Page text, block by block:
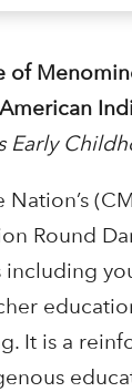
of
Round
It is a